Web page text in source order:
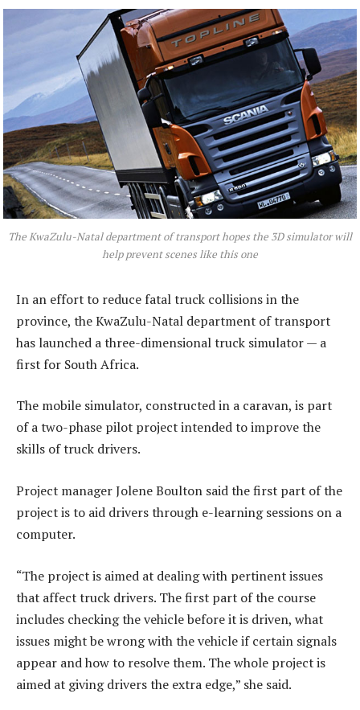
The KwaZulu-Natal department of transport hopes the 3D simulator will
help prevent scenes like this one
In an effort to reduce fatal truck ­collisions in the
province, the KwaZulu-Natal department of transport
has launched a three-dimensional truck simulator — a
first for South Africa.
The mobile simulator, constructed in a caravan, is part
of a two-phase pilot project intended to improve the
skills of truck drivers.
Project manager Jolene Boulton said the first part of the
project is to aid drivers through e-learning sessions on a
computer.
“The project is aimed at dealing with pertinent issues
that affect truck drivers. The first part of the course
includes checking the vehicle before it is driven, what
issues might be wrong with the vehicle if certain signals
appear and how to resolve them. The whole project is
aimed at giving drivers the extra edge,” she said.